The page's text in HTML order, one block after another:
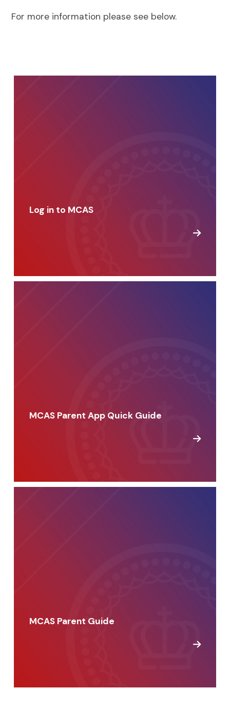
For more information please see below.
Log in to MCAS
MCAS Parent App Quick Guide
MCAS Parent Guide